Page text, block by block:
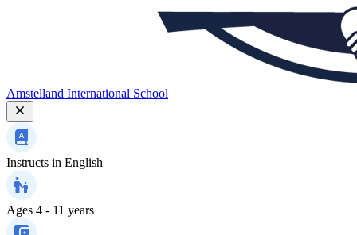
Amstelland International School
Instructs in English
Ages 4 - 11 years